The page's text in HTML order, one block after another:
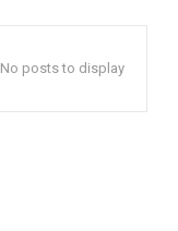
No posts to display